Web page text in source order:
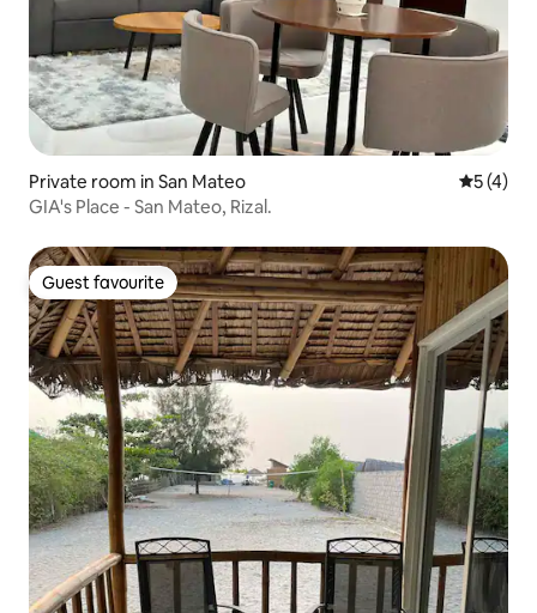
Private room in San Mateo 5 out of
5 (4)
GIA's Place - San Mateo, Rizal.
Guest favourite
Guest favourite